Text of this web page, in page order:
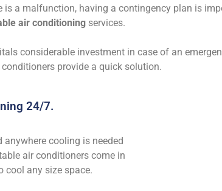
is a malfunction, having a contingency plan is
air conditioning services.
considerable investment in case of an
provide a quick solution.
24/7.
anywhere cooling is needed
air conditioners come in
cool any size space.